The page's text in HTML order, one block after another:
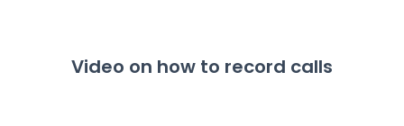
Video on how to record calls